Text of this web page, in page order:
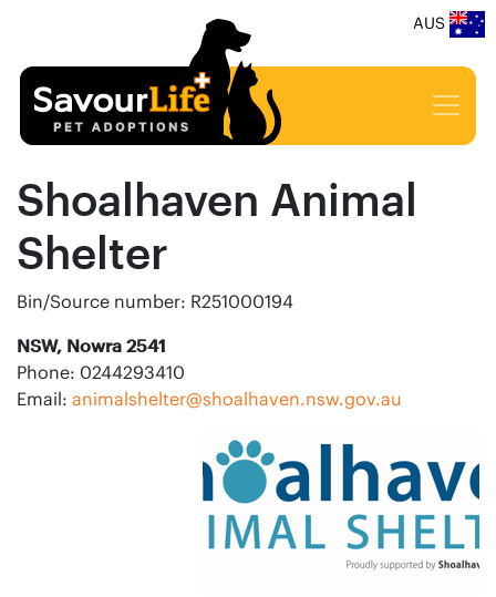
AUS
Shoalhaven Animal
Shelter
Bin/Source number: R251000194
NSW, Nowra 2541
Phone: 0244293410
Email: animalshelter@shoalhaven.nsw.gov.au